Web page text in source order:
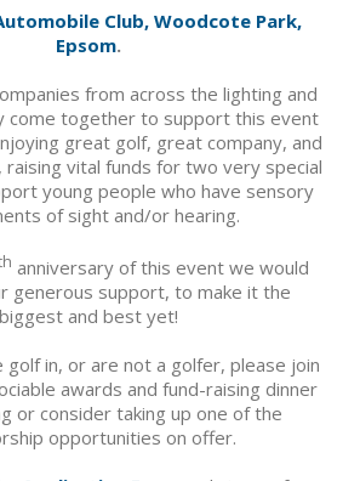
Club, Woodcote Park,
Epsom.
from across the lighting and
come together to support this event
great golf, great company, and
vital funds for two very special
young people who have sensory
of sight and/or hearing.
anniversary of this event we would
generous support, to make it the
biggest and best yet!
golf in, or are not a golfer, please join
awards and fund-raising dinner
or consider taking up one of the
opportunities on offer.